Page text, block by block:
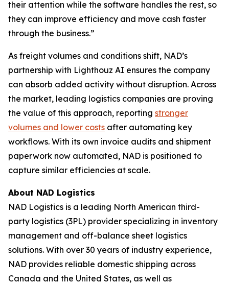
their attention while the software handles the rest, so
they can improve efficiency and move cash faster
through the business.”
As freight volumes and conditions shift, NAD’s
partnership with Lighthouz AI ensures the company
can absorb added activity without disruption. Across
the market, leading logistics companies are proving
the value of this approach, reporting stronger
volumes and lower costs after automating key
workflows. With its own invoice audits and shipment
paperwork now automated, NAD is positioned to
capture similar efficiencies at scale.
About NAD Logistics
NAD Logistics is a leading North American third-
party logistics (3PL) provider specializing in inventory
management and off-balance sheet logistics
solutions. With over 30 years of industry experience,
NAD provides reliable domestic shipping across
Canada and the United States, as well as